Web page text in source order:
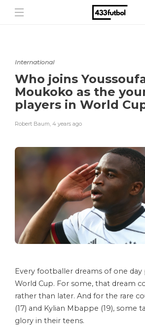
International
Who joins
Moukoko as the
players in World
Robert Baum, 4 years ago
Every footballer dreams of one day
World Cup. For some, that dream
rather than later. And for the rare
(17) and Kylian Mbappe (19), some
glory in their teens.